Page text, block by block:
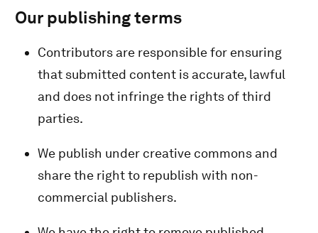
Our publishing terms
Contributors are responsible for ensuring
that submitted content is accurate, lawful
and does not infringe the rights of third
parties.
We publish under creative commons and
share the right to republish with non-
commercial publishers.